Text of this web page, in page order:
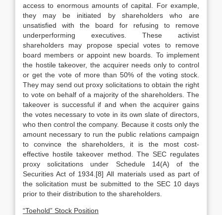
access to enormous amounts of capital. For example,
they may be initiated by shareholders who are
unsatisfied with the board for refusing to remove
underperforming executives. These activist
shareholders may propose special votes to remove
board members or appoint new boards. To implement
the hostile takeover, the acquirer needs only to control
or get the vote of more than 50% of the voting stock.
They may send out proxy solicitations to obtain the right
to vote on behalf of a majority of the shareholders. The
takeover is successful if and when the acquirer gains
the votes necessary to vote in its own slate of directors,
who then control the company. Because it costs only the
amount necessary to run the public relations campaign
to convince the shareholders, it is the most cost-
effective hostile takeover method. The SEC regulates
proxy solicitations under Schedule 14(A) of the
Securities Act of 1934.[8] All materials used as part of
the solicitation must be submitted to the SEC 10 days
prior to their distribution to the shareholders.
“Toehold” Stock Position